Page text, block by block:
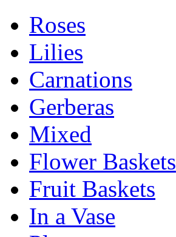
Roses
Lilies
Carnations
Gerberas
Mixed
Flower Baskets
Fruit Baskets
In a Vase